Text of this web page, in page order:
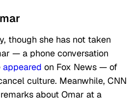
though she has not taken
— a phone conversation
appeared on Fox News — of
culture. Meanwhile, CNN
about Omar at a